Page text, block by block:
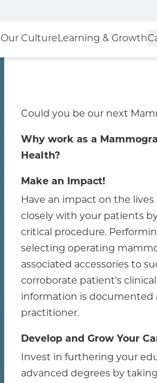
Our CultureLearning & Growth
Could you be our next
Why work as a
Health?
Make an Impact!
Have an impact on the lives
closely with your patients
critical procedure.
selecting operating
associated accessories to
corroborate patient’s
information is documented
practitioner.
Develop and Grow Your
Invest in furthering your
advanced degrees by